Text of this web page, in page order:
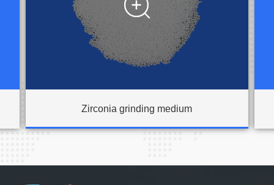
Zirconia grinding medium